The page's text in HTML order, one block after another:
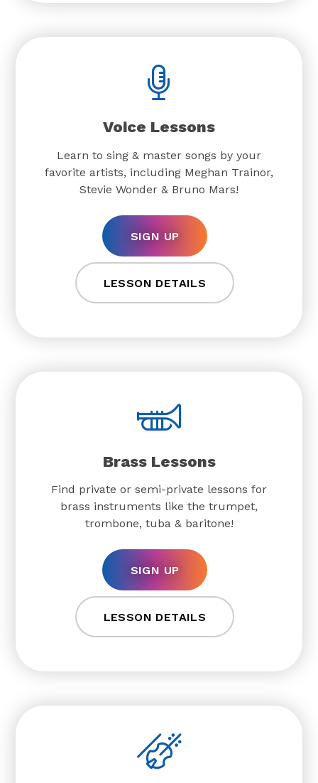
Voice Lessons
Learn to sing & master songs by your
favorite artists, including Meghan Trainor,
Stevie Wonder & Bruno Mars!
SIGN UP
LESSON DETAILS
Brass Lessons
Find private or semi-private lessons for
brass instruments like the trumpet,
trombone, tuba & baritone!
SIGN UP
LESSON DETAILS